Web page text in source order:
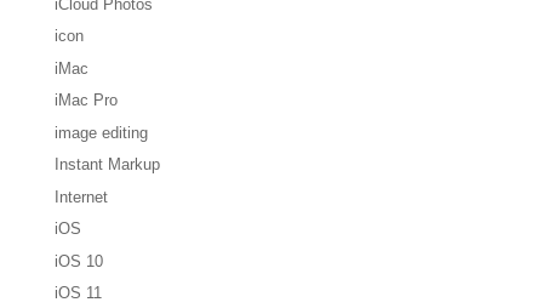
iCloud Photos
icon
iMac
iMac Pro
image editing
Instant Markup
Internet
iOS
iOS 10
iOS 11